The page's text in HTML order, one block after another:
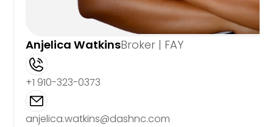
Anjelica WatkinsBroker | FAY
+1 910-323-0373
anjelica.watkins@dashnc.com